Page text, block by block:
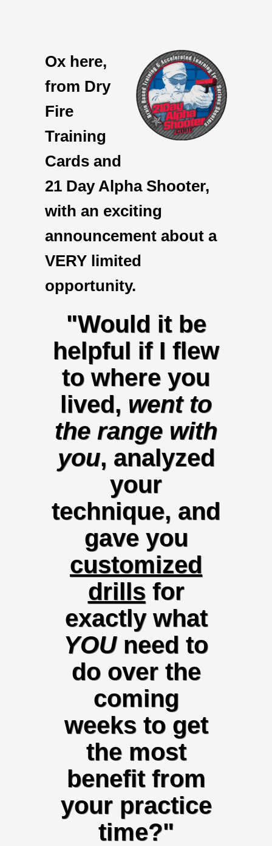
Ox here,
from Dry
Fire
Training
Cards and
21 Day Alpha Shooter,
with an exciting
announcement about a
VERY limited
opportunity.
"Would it be
helpful if I flew
to where you
lived, went to
the range with
you, analyzed
your
technique, and
gave you
customized
drillsfor
exactly what
YOUneed to
do over the
coming
weeks to get
the most
benefit from
your practice
time?"